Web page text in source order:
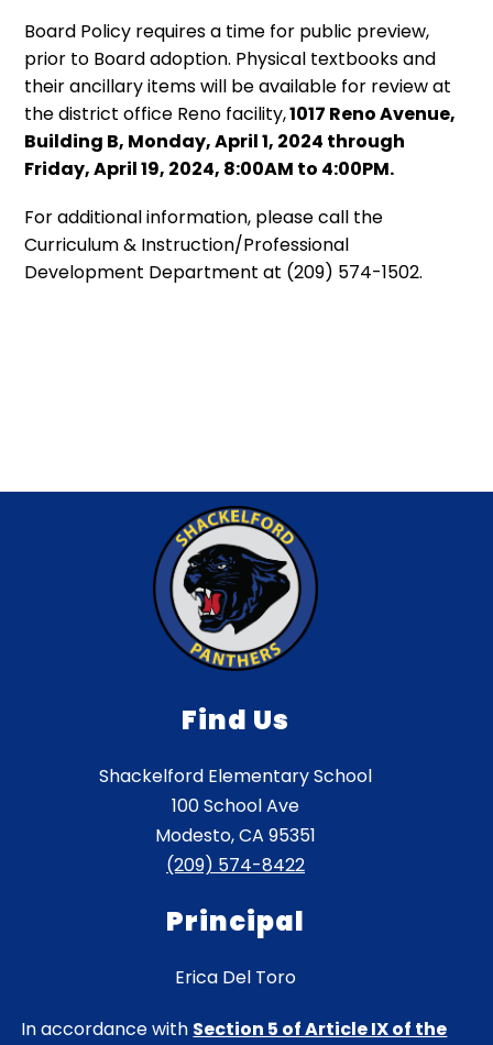
Board Policy requires a time for public preview,
prior to Board adoption. Physical textbooks and
their ancillary items will be available for review at
the district office Reno facility,1017 Reno Avenue,
Building B, Monday, April 1, 2024 through
Friday, April 19, 2024, 8:00AM to 4:00PM.
For additional information, please call the
Curriculum & Instruction/Professional
Development Department at (209) 574-1502.
Find Us
Shackelford Elementary School
100 School Ave
Modesto, CA 95351
(209) 574-8422
Principal
Erica Del Toro
In accordance with Section 5 of Article IX of the